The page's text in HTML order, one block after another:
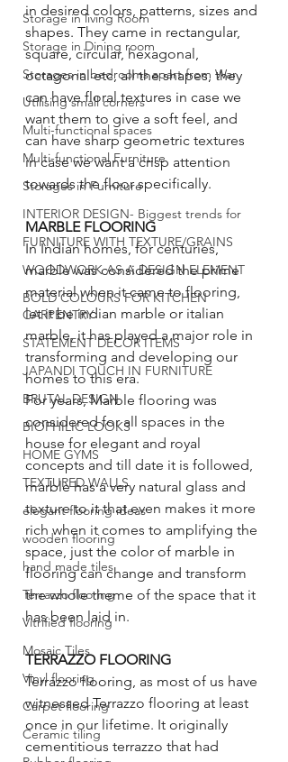
Storage in living Room
Storage in Dining room
Storages in bedrooms apart from War
Utilising small corners
Multi-functional spaces
Multi-functional Furniture
Storages in Furniture
INTERIOR DESIGN- Biggest trends for
FURNITURE WITH TEXTURE/GRAINS
WOODWORK AS A DESIGN ELEMENT
BOLD COLOURS FOR KITCHEN
CARPENTRY
STATEMENT DECOR ITEMS
JAPANDI TOUCH IN FURNITURE
BRUTAL DESIGN
BIOPHILIC LOOKS
HOME GYMS
TEXTURED WALLS
elegant flooring ideas
wooden flooring
hand made tiles
Terrazzo flooring
Vitrified flooring
Mosaic Tiles
Vinyl flooring
Carpet flooring
Ceramic tiling
in desired colors, patterns, sizes and
shapes. They came in rectangular,
square, circular, hexagonal,
octagonal etc, all the shapes, they
can have floral textures in case we
want them to give a soft feel, and
can have sharp geometric textures
in case we want a crisp attention
towards the floor specifically.
MARBLE FLOORING
In Indian homes, for centuries,
marble was considered the prime
material when it came to flooring,
let it be indian marble or italian
marble, it has played a major role in
transforming and developing our
homes to this era.
For years, Marble flooring was
considered for all spaces in the
house for elegant and royal
concepts and till date it is followed,
marble has a very natural glass and
texture to it that even makes it more
rich when it comes to amplifying the
space, just the color of marble in
flooring can change and transform
the whole theme of the space that it
has been laid in.
TERRAZZO FLOORING
Terrazzo flooring, as most of us have
witnessed Terrazzo flooring at least
once in our lifetime. It originally
cementitious terrazzo that had